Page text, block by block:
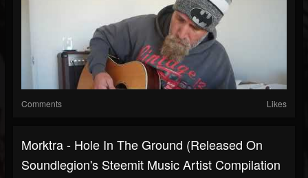
Comments Likes
Morktra - Hole In The Ground (Released On
Soundlegion's Steemit Music Artist Compilation